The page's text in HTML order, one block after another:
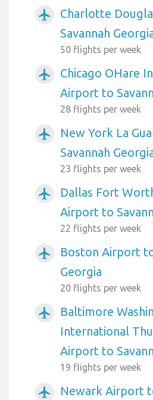
airplanemode_active
Charlotte
Savannah
50 flights per week
airplanemode_active
Chicago OHare
Airport to
28 flights per week
airplanemode_active
New York La
Savannah
23 flights per week
airplanemode_active
Dallas Fort
Airport to
22 flights per week
airplanemode_active
Boston Airport
Georgia
20 flights per week
airplanemode_active
Baltimore
International
Airport to
19 flights per week
airplanemode_active
Newark Airport